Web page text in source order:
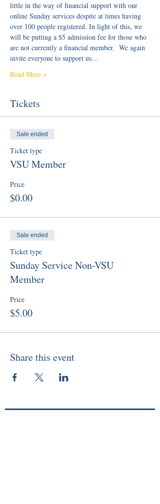
little in the way of financial support with our
online Sunday services despite at times having
over 100 people registered. In light of this, we
will be putting a $5 admission fee for those who
are not currently a financial member.  We again
invite everyone to support us…
Read More >
Tickets
Sale ended
Ticket type
VSU Member
Price
$0.00
Sale ended
Ticket type
Sunday Service Non-VSU
Member
Price
$5.00
Share this event